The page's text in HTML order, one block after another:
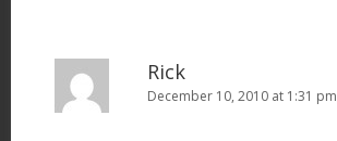
Rick
December 10, 2010 at 1:31 pm